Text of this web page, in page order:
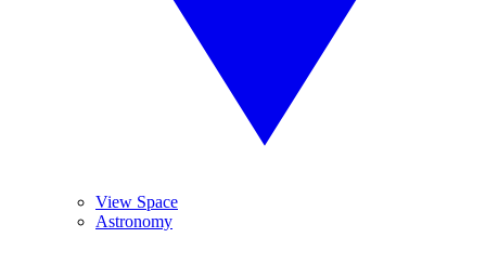
View Space
Astronomy